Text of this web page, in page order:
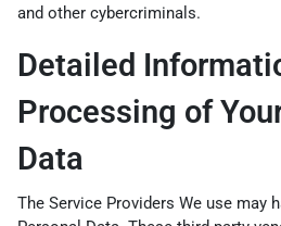
and other cybercriminals.
Detailed
Processing of
Data
The Service Providers We use may